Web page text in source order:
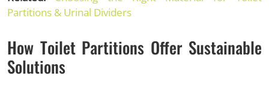
Partitions & Urinal Dividers
How Toilet Partitions Offer Sustainable
Solutions